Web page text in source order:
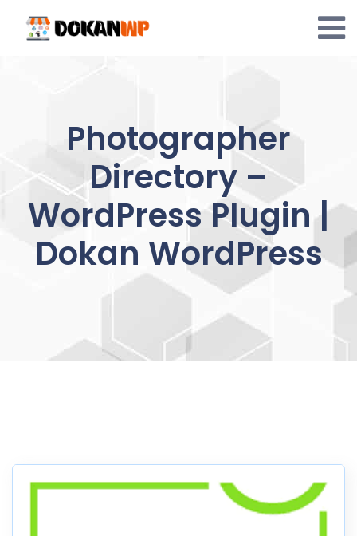
content
Photographer
Directory –
WordPress Plugin |
Dokan WordPress